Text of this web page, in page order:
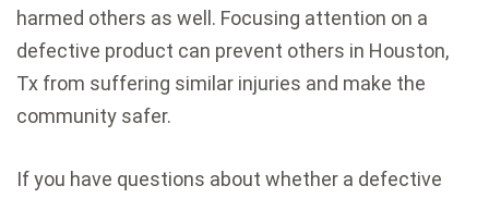
harmed others as well. Focusing attention on a
defective product can prevent others in Houston,
Tx from suffering similar injuries and make the
community safer.
If you have questions about whether a defective